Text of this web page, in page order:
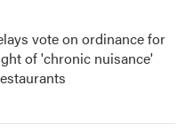
vote on ordinance for
of 'chronic nuisance'